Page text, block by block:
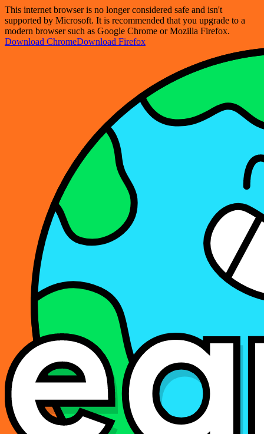
This internet browser is no longer considered safe and isn't
supported by Microsoft. It is recommended that you upgrade to a
modern browser such as Google Chrome or Mozilla Firefox.
Download ChromeDownload Firefox